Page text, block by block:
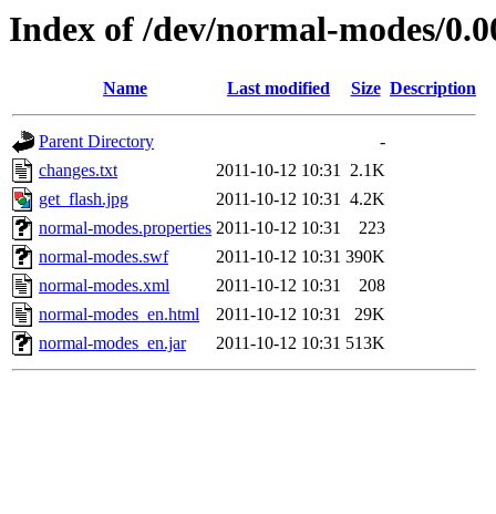
Index of /dev/normal-modes/
Name Last modified Size Description
Parent Directory
-
changes.txt
2011-10-12 10:31 2.1K
get_flash.jpg
2011-10-12 10:31 4.2K
normal-modes.properties 2011-10-12 10:31
223
normal-modes.swf
2011-10-12 10:31 390K
normal-modes.xml
2011-10-12 10:31
208
normal-modes_en.html
2011-10-12 10:31
29K
normal-modes_en.jar
2011-10-12 10:31 513K